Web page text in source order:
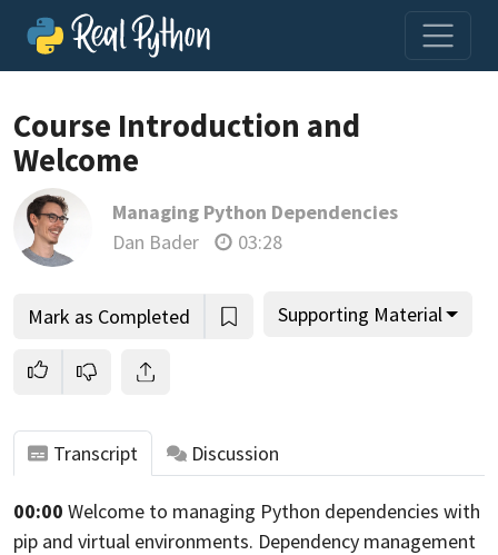
Course Introduction and
Welcome
Managing Python Dependencies
Dan Bader
03:28
Mark as Completed Supporting Material
Transcript Discussion
00:00 Welcome to managing Python dependencies with
pip and virtual environments. Dependency management